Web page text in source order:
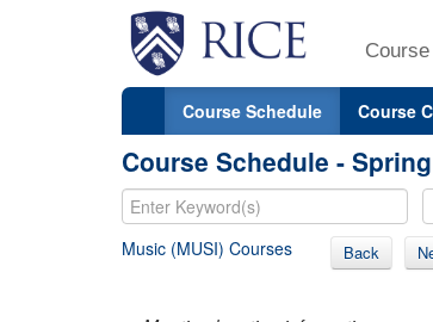
Course Schedule Course
Course Schedule -
Music (MUSI) Courses Back